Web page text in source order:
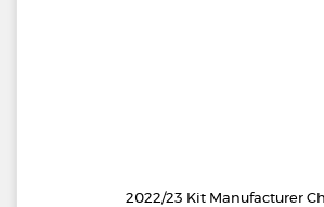
2022/23 Kit Manufacturer